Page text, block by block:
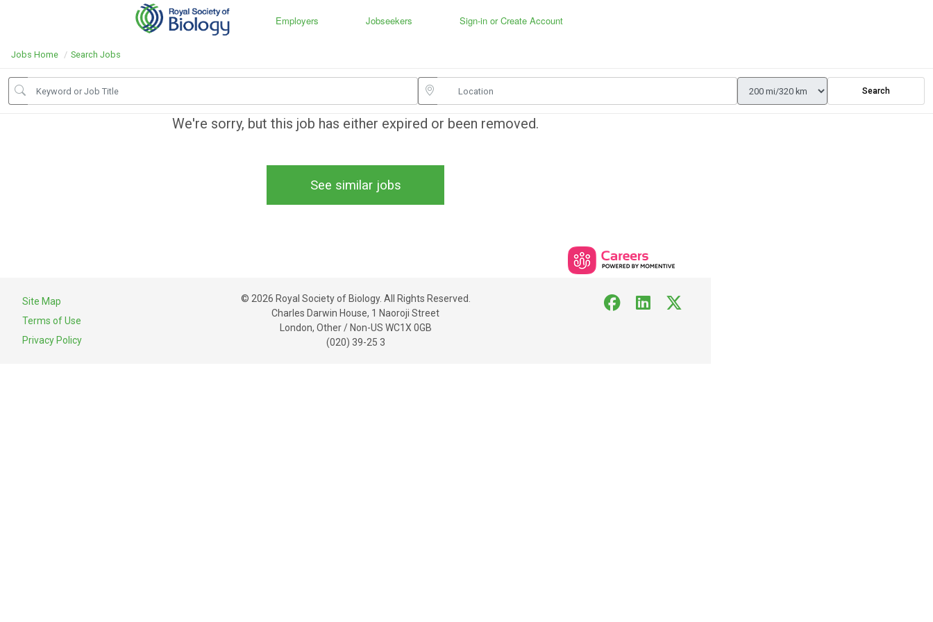
Employers Jobseekers Sign-in or Create Account
Jobs Home Search Jobs
Search
We're sorry, but this job has either expired or been removed.
See similar jobs
Site Map
Terms of Use
Privacy Policy
© 2026 Royal Society of Biology. All Rights Reserved.
Charles Darwin House, 1 Naoroji Street
London, Other / Non-US WC1X 0GB
(020) 39-25 3